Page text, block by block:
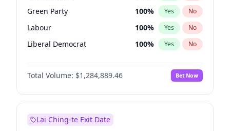
Green Party 100% Yes No
Labour 100% Yes No
Liberal Democrat 100% Yes No
Reform UK 100%
Restore Britain No
Total Volume: $1,284,889.46 Bet Now
Lai Ching-te Exit Date